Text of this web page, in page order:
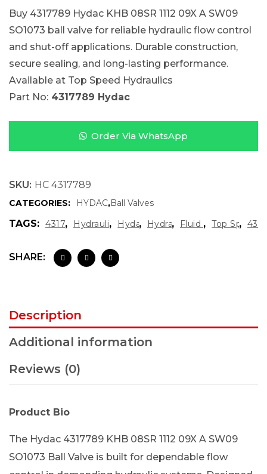
Buy 4317789 Hydac KHB 08SR 1112 09X A SW09
SO1073 ball valve for reliable hydraulic flow control
and shut-off applications. Durable construction,
secure sealing, and long-lasting performance.
Available at Top Speed Hydraulics
Part No: 4317789 Hydac
Order Via WhatsApp
SKU: HC 4317789
CATEGORIES: HYDAC,Ball Valves
TAGS: 4317789 Hydac
, Hydraulic Flow Control Valve
, Hydac Ball Valve
, Hydraulic Ball Valve
, Fluid Control Valve
, Top Speed
,
SHARE:
Description
Additional information
Reviews (0)
Product Bio
The Hydac 4317789 KHB 08SR 1112 09X A SW09
SO1073 Ball Valve is built for dependable flow